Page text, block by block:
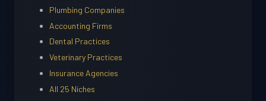
Plumbing Companies
Accounting Firms
Dental Practices
Veterinary Practices
Insurance Agencies
All 25 Niches